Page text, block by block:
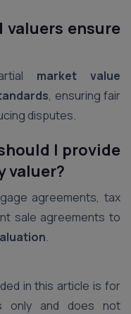
valuers ensure
market value
, ensuring fair
disputes.
I provide
valuer?
agreements, tax
sale agreements to
.
in this article is for
only and does not